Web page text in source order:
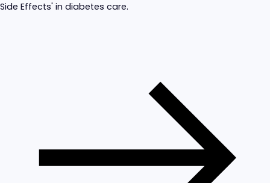
Side Effects' in diabetes care.